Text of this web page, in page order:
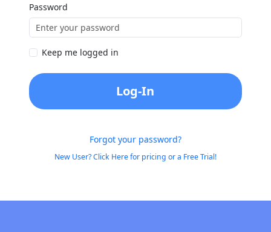
Password
Keep me logged in
Log-In
Forgot your password?
New User? Click Here for pricing or a Free Trial!